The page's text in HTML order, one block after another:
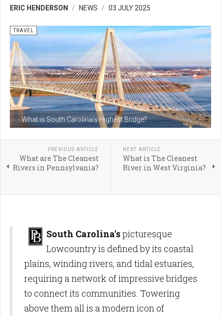
ERIC HENDERSON NEWS 03 JULY 2025
What is South Carolina's Highest Bridge?
TRAVEL
PREVIOUS ARTICLE
What are The Cleanest
Rivers in Pennsylvania?
NEXT ARTICLE
What is The Cleanest
River in West Virginia?
South Carolina'spicturesque
Lowcountry is defined by its coastal
plains, winding rivers, and tidal estuaries,
requiring a network of impressive bridges
to connect its communities. Towering
above them all is a modern icon of